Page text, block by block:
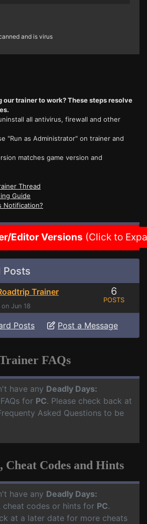
and is virus
trainer to work? These steps resolve
all antivirus, firewall and other
"Run as Administrator" on trainer and
matches game version and
Thread
Guide
Notification?
Editor Versions (Click to
Posts
Trainer
on Jun 18
6
POSTS
Posts Post a Message
FAQs
have any Deadly Days:
for PC. Please check back at
Asked Questions to be
Cheat Codes and Hints
have any Deadly Days:
cheat codes or hints for PC.
at a later date for more cheats